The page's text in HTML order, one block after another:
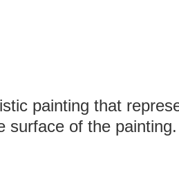
painting that
surface of the painting.